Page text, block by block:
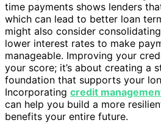
time payments shows lenders
which can lead to better loan
might also consider
lower interest rates to make
manageable. Improving your
your score; it’s about creating a
foundation that supports your
Incorporating credit
can help you build a more
benefits your entire future.